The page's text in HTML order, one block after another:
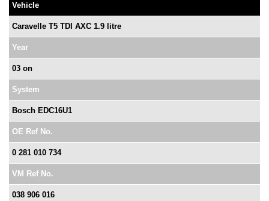
Vehicle
Caravelle T5 TDI AXC 1.9 litre
Year
03 on
System
Bosch EDC16U1
OE Ref No.
0 281 010 734
VM Ref No.
038 906 016